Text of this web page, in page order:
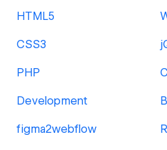
HTML5
CSS3
PHP
Development
figma2webflow